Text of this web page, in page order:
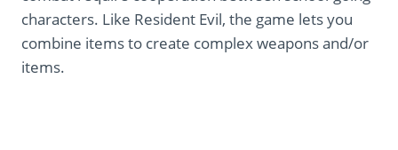
characters. Like Resident Evil, the game lets you
combine items to create complex weapons and/or
items.